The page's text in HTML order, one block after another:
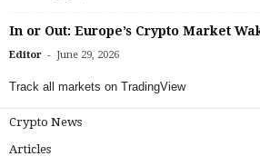
In or Out: Europe’s Crypto Market
Editor - June 29, 2026
Track all markets on TradingView
Crypto News
Articles